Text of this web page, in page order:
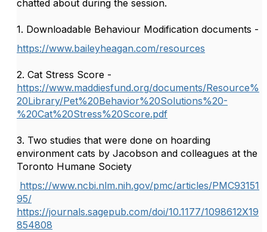
chatted about during the session.
1. Downloadable Behaviour Modification documents -
https://www.baileyheagan.com/resources
2. Cat Stress Score -
https://www.maddiesfund.org/documents/Resource%
20Library/Pet%20Behavior%20Solutions%20-
%20Cat%20Stress%20Score.pdf
3. Two studies that were done on hoarding
environment cats by Jacobson and colleagues at the
Toronto Humane Society
https://www.ncbi.nlm.nih.gov/pmc/articles/PMC93151
95/
https://journals.sagepub.com/doi/10.1177/1098612X19
854808